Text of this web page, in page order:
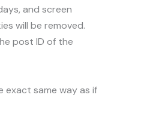
and screen
will be removed.
post ID of the
exact same way as if